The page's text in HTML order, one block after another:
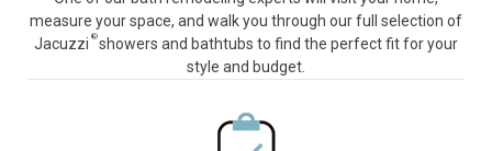
measure your space, and walk you through our full selection of
Jacuzzi ®showers and bathtubs to find the perfect fit for your
style and budget.